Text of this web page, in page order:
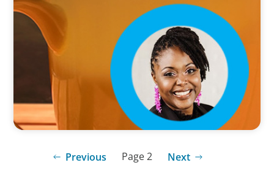
Breakfast with Boyden: Leslie Smith
Previous Page 2 Next